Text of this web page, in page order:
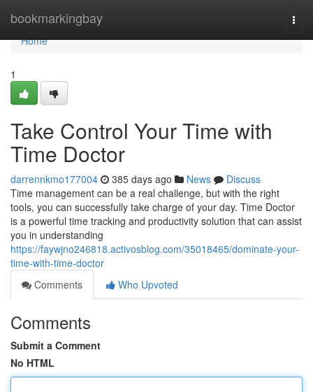
bookmarkingbay
Home
Home
1
Take Control Your Time with
Time Doctor
darrennkmo177004 385 days ago News
Discuss
Time management can be a real challenge, but with the right
tools, you can successfully take charge of your day. Time Doctor
is a powerful time tracking and productivity solution that can assist
you in understanding
https://faywjno246818.activosblog.com/35018465/dominate-your-
time-with-time-doctor
Comments
Who Upvoted
Comments
Submit a Comment
No HTML